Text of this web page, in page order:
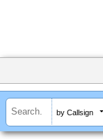
by Callsign